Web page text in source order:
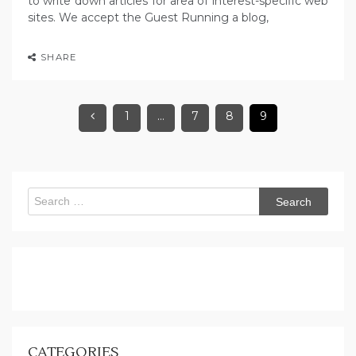
sites. We accept the Guest Running a blog,
SHARE
1 … 7 8 9
Search
for: